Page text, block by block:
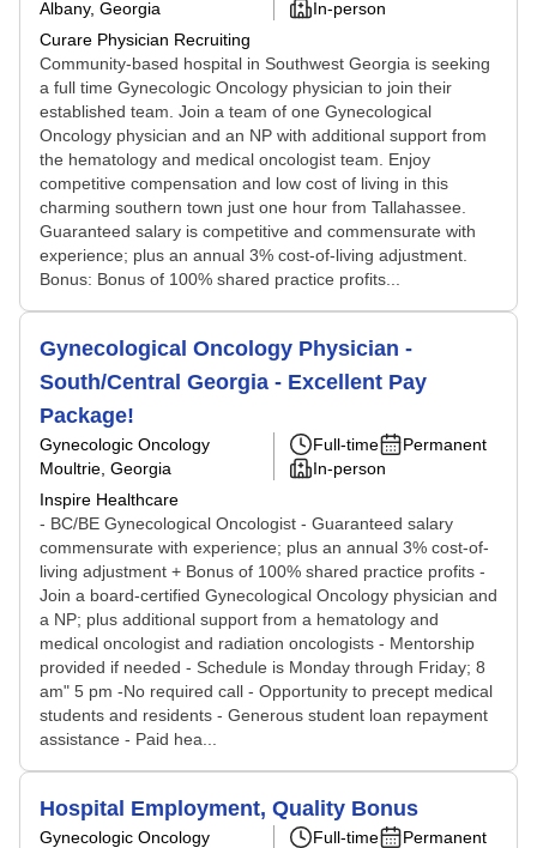
Albany, Georgia
Curare Physician Recruiting
In-person
Community-based hospital in Southwest Georgia is seeking
a full time Gynecologic Oncology physician to join their
established team. Join a team of one Gynecological
Oncology physician and an NP with additional support from
the hematology and medical oncologist team. Enjoy
competitive compensation and low cost of living in this
charming southern town just one hour from Tallahassee.
Guaranteed salary is competitive and commensurate with
experience; plus an annual 3% cost-of-living adjustment.
Bonus: Bonus of 100% shared practice profits...
Gynecological Oncology Physician -
South/Central Georgia - Excellent Pay
Package!
Gynecologic Oncology
Moultrie, Georgia
Inspire Healthcare
Full-time
Permanent
In-person
- BC/BE Gynecological Oncologist - Guaranteed salary
commensurate with experience; plus an annual 3% cost-of-
living adjustment + Bonus of 100% shared practice profits -
Join a board-certified Gynecological Oncology physician and
a NP; plus additional support from a hematology and
medical oncologist and radiation oncologists - Mentorship
provided if needed - Schedule is Monday through Friday; 8
am" 5 pm -No required call - Opportunity to precept medical
students and residents - Generous student loan repayment
assistance - Paid hea...
Hospital Employment, Quality Bonus
Gynecologic Oncology
Full-time
Permanent